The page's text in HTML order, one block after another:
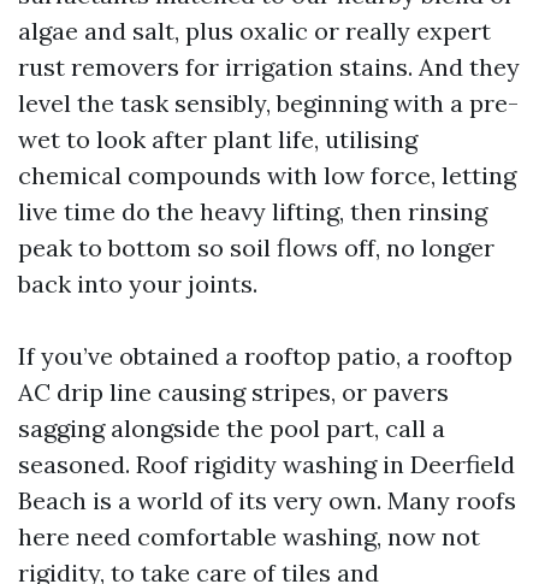
algae and salt, plus oxalic or really expert
rust removers for irrigation stains. And they
level the task sensibly, beginning with a pre-
wet to look after plant life, utilising
chemical compounds with low force, letting
live time do the heavy lifting, then rinsing
peak to bottom so soil flows off, no longer
back into your joints.
If you’ve obtained a rooftop patio, a rooftop
AC drip line causing stripes, or pavers
sagging alongside the pool part, call a
seasoned. Roof rigidity washing in Deerfield
Beach is a world of its very own. Many roofs
here need comfortable washing, now not
rigidity, to take care of tiles and